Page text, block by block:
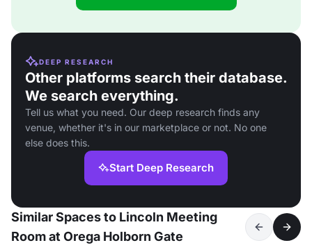
DEEP RESEARCH
Other platforms search their database.
We search everything.
Tell us what you need. Our deep research finds any
venue, whether it's in our marketplace or not. No one
else does this.
Start Deep Research
Similar Spaces to Lincoln Meeting
Room at Orega Holborn Gate